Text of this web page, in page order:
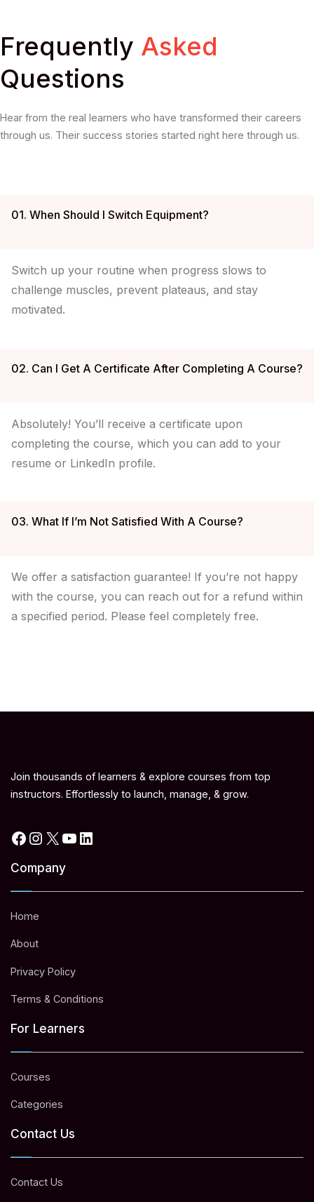
Frequently Asked
Questions
Hear from the real learners who have transformed their careers
through us. Their success stories started right here through us.
01. When Should I Switch Equipment?
Switch up your routine when progress slows to
challenge muscles, prevent plateaus, and stay
motivated.
02. Can I Get A Certificate After Completing A Course?
Absolutely! You’ll receive a certificate upon
completing the course, which you can add to your
resume or LinkedIn profile.
03. What If I’m Not Satisfied With A Course?
We offer a satisfaction guarantee! If you’re not happy
with the course, you can reach out for a refund within
a specified period. Please feel completely free.
Join thousands of learners & explore courses from top
instructors. Effortlessly to launch, manage, & grow.
Facebook
Instagram
X YouTube
Company
Home
About
Privacy Policy
Terms & Conditions
For Learners
Courses
Categories
Contact Us
Contact Us